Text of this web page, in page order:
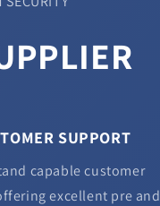
SUPPORT
capable customer
excellent pre and